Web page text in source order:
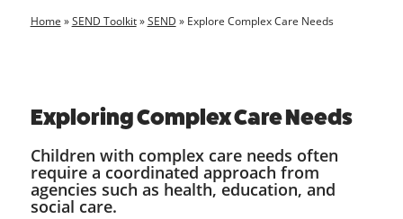
Home »SEND Toolkit»SEND » Explore Complex Care Needs
Exploring Complex Care Needs
Children with complex care needs often
require a coordinated approach from
agencies such as health, education, and
social care.